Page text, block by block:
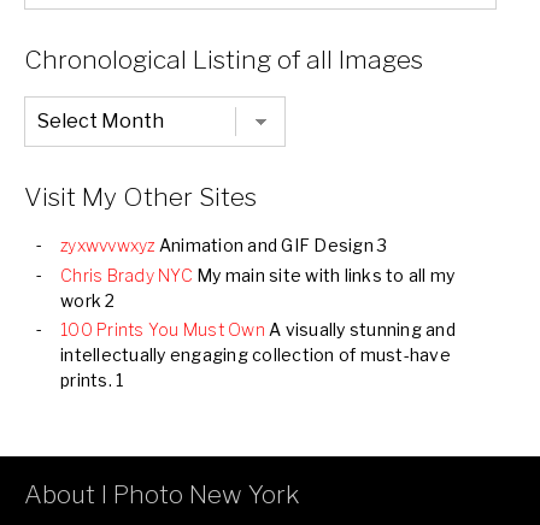
List
Chronological Listing of all Images
Chronological
Listing
of
Visit My Other Sites
zyxwvvwxyz Animation and GIF Design 3
Chris Brady NYC My main site with links to all my
work 2
100 Prints You Must Own A visually stunning and
intellectually engaging collection of must-have
prints. 1
About I Photo New York